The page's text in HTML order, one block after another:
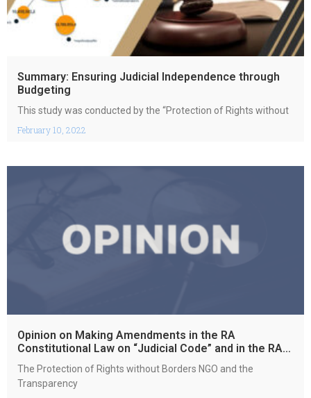
Summary: Ensuring Judicial Independence through
Budgeting
February 10, 2022
This study was conducted by the “Protection of Rights without
Opinion on Making Amendments in the RA
Constitutional Law on “Judicial Code” and in the RA
Law on “Constitutional Court”
The Protection of Rights without Borders NGO and the
Transparency